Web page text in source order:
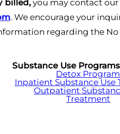
billed,you may contact
. We encourage your
regarding the No
Substance Use Programs
Detox Program
Inpatient Substance Use
Outpatient
Treatment